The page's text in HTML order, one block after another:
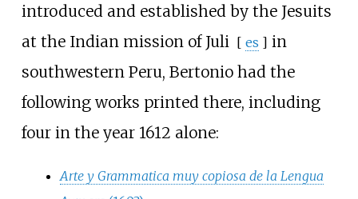
introduced and established by the Jesuits
at the Indian mission of Juli [ es ] in
southwestern Peru, Bertonio had the
following works printed there, including
four in the year 1612 alone:
Arte y Grammatica muy copiosa de la Lengua